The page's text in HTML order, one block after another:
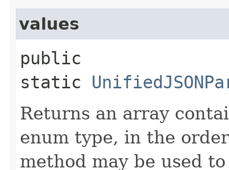
values
public
static
Returns an array
enum type, in the
method may be used